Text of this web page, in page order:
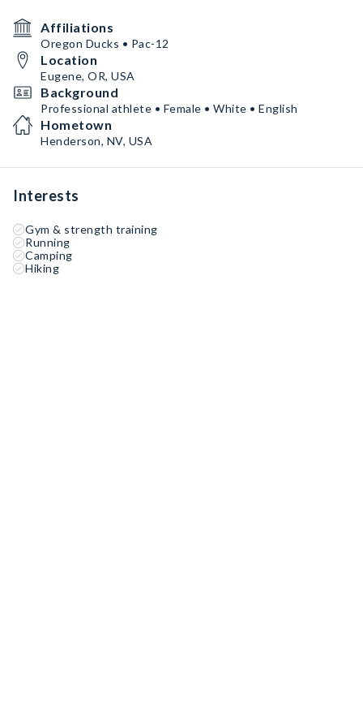
Affiliations
Oregon Ducks • Pac-12
Location
Eugene, OR, USA
Background
Professional athlete • Female • White • English
Hometown
Henderson, NV, USA
Interests
Gym & strength training
Running
Camping
Hiking